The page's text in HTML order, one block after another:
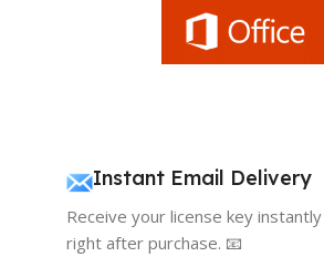
Instant Email Delivery
Receive your license key
right after purchase. 📧